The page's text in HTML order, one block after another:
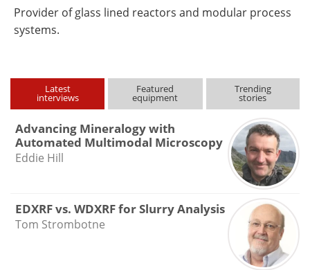
Provider of glass lined reactors and modular process
systems.
Latest
interviews
Featured
equipment
Trending
stories
Advancing Mineralogy with
Automated Multimodal Microscopy
Eddie Hill
EDXRF vs. WDXRF for Slurry Analysis
Tom Strombotne